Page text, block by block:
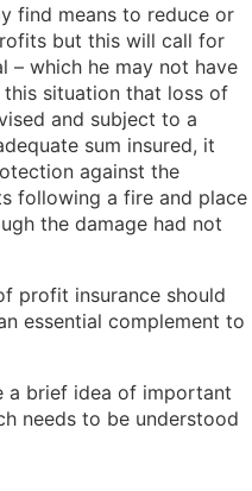
find means to reduce or
but this will call for
– which he may not have
situation that loss of
and subject to a
sum insured, it
against the
following a fire and place
the damage had not
profit insurance should
essential complement to
a brief idea of important
needs to be understood